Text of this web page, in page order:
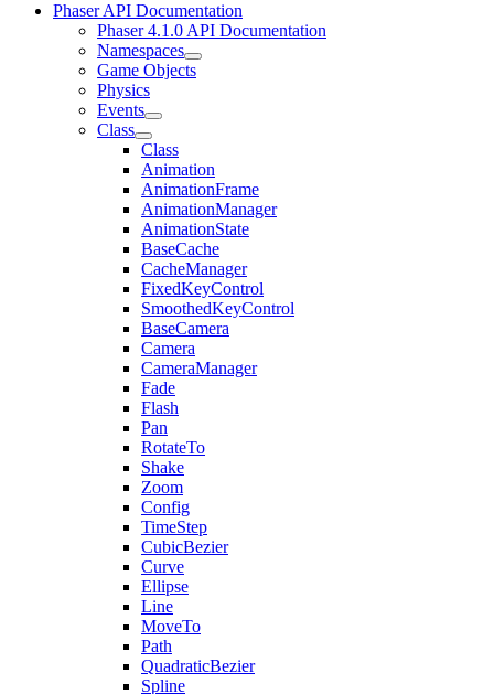
Phaser API Documentation
Phaser 4.1.0 API Documentation
Namespaces
Game Objects
Physics
Events
Class
Class
Animation
AnimationFrame
AnimationManager
AnimationState
BaseCache
CacheManager
FixedKeyControl
SmoothedKeyControl
BaseCamera
Camera
CameraManager
Fade
Flash
Pan
RotateTo
Shake
Zoom
Config
TimeStep
CubicBezier
Curve
Ellipse
Line
MoveTo
Path
QuadraticBezier
Spline